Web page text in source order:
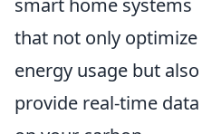
that not only optimize
energy usage but also
provide real-time data